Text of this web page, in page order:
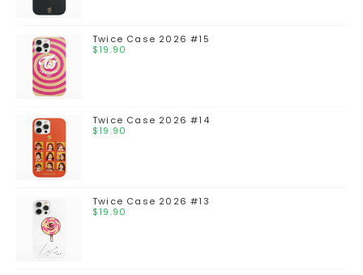
Twice Case 2026 #15
$19.90
Twice Case 2026 #14
$19.90
Twice Case 2026 #13
$19.90